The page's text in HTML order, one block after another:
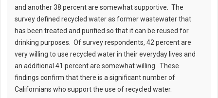
and another 38 percent are somewhat supportive. The
survey defined recycled water as former wastewater that
has been treated and purified so that it can be reused for
drinking purposes. Of survey respondents, 42 percent are
very willing to use recycled water in their everyday lives and
an additional 41 percent are somewhat willing. These
findings confirm that there is a significant number of
Californians who support the use of recycled water.